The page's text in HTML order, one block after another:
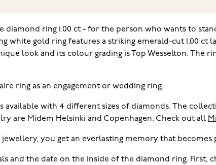
diamond ring 1.00 ct - for the person who wants to
white gold ring features a striking emerald-cut 1.00
look and its colour grading is Top Wesselton. The
ring as an engagement or wedding ring.
available with 4 different sizes of diamonds. The
are Midem Helsinki and Copenhagen. Check out all
you get an everlasting memory that
and the date on the inside of the diamond ring.